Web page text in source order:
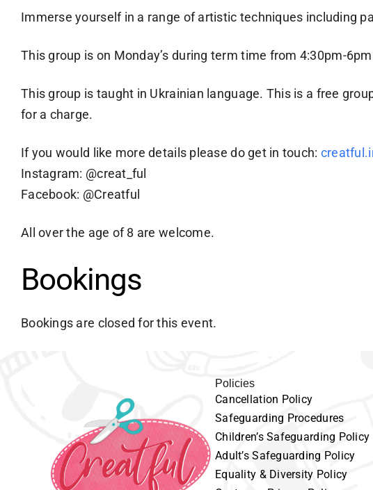
Immerse yourself in a range of artistic techniques including
This group is on Monday’s during term time from 4:30pm-
This group is taught in Ukrainian language. This is a free
for a charge.
If you would like more details please do get in touch:
Instagram: @creat_ful
Facebook: @Creatful
All over the age of 8 are welcome.
Bookings
Bookings are closed for this event.
Policies
Cancellation Policy
Safeguarding Procedures
Children’sSafeguarding Policy
Adult’sSafeguarding Policy
Equality & Diversity Policy